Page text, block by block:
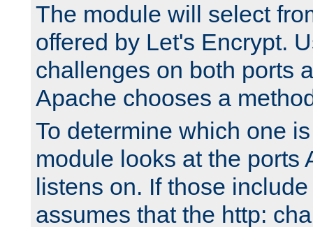
The module will select
offered by Let's Encrypt.
challenges on both ports
Apache chooses a
To determine which one
module looks at the ports
listens on. If those
assumes that the http: